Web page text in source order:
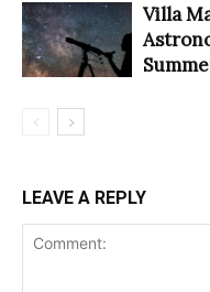
Villa
LEAVE A REPLY